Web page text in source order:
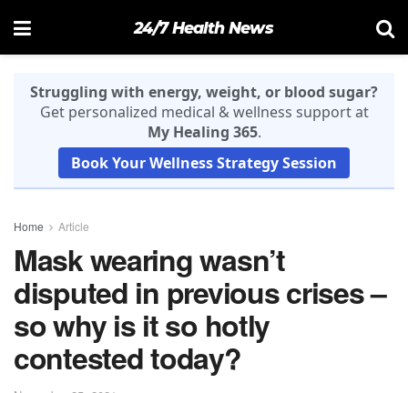
24/7 Health News
Struggling with energy, weight, or blood sugar?
Get personalized medical & wellness support at
My Healing 365.
Book Your Wellness Strategy Session
Home Article
Mask wearing wasn’t
disputed in previous crises –
so why is it so hotly
contested today?